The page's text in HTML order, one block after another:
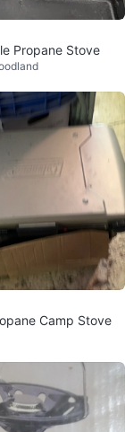
Propane Stove
Camp Stove